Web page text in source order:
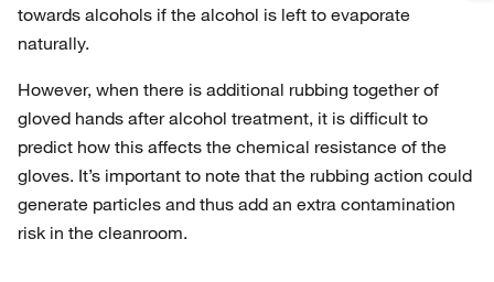
towards alcohols if the alcohol is left to evaporate
naturally.
However, when there is additional rubbing together of
gloved hands after alcohol treatment, it is difficult to
predict how this affects the chemical resistance of the
gloves. It’s important to note that the rubbing action could
generate particles and thus add an extra contamination
risk in the cleanroom.